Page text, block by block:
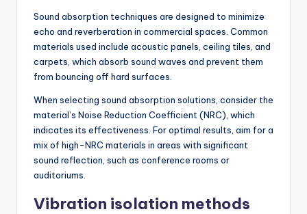
Sound absorption techniques are designed to minimize
echo and reverberation in commercial spaces. Common
materials used include acoustic panels, ceiling tiles, and
carpets, which absorb sound waves and prevent them
from bouncing off hard surfaces.
When selecting sound absorption solutions, consider the
material’s Noise Reduction Coefficient (NRC), which
indicates its effectiveness. For optimal results, aim for a
mix of high-NRC materials in areas with significant
sound reflection, such as conference rooms or
auditoriums.
Vibration isolation methods